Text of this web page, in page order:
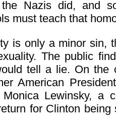
the Nazis did, and
must teach that
is only a minor sin,
The public
tell a lie. On the
American
Lewinsky, a
for Clinton